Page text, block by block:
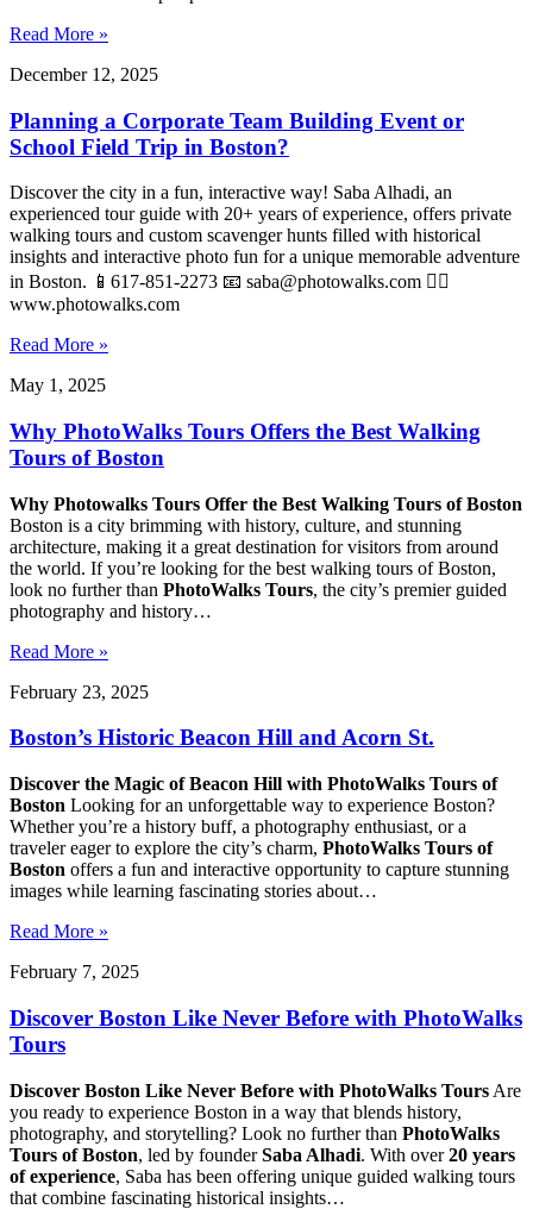
Read More »
December 12, 2025
Planning a Corporate Team Building Event or
School Field Trip in Boston?
Discover the city in a fun, interactive way! Saba Alhadi, an
experienced tour guide with 20+ years of experience, offers private
walking tours and custom scavenger hunts filled with historical
insights and interactive photo fun for a unique memorable adventure
in Boston. 📱617-851-2273 📧 saba@photowalks.com 👉🏻
www.photowalks.com
Read More »
May 1, 2025
Why PhotoWalks Tours Offers the Best Walking
Tours of Boston
Why Photowalks Tours Offer the Best Walking Tours of Boston
Boston is a city brimming with history, culture, and stunning
architecture, making it a great destination for visitors from around
the world. If you’re looking for the best walking tours of Boston,
look no further than PhotoWalks Tours, the city’s premier guided
photography and history…
Read More »
February 23, 2025
Boston’s Historic Beacon Hill and Acorn St.
Discover the Magic of Beacon Hill with PhotoWalks Tours of
Boston Looking for an unforgettable way to experience Boston?
Whether you’re a history buff, a photography enthusiast, or a
traveler eager to explore the city’s charm, PhotoWalks Tours of
Boston offers a fun and interactive opportunity to capture stunning
images while learning fascinating stories about…
Read More »
February 7, 2025
Discover Boston Like Never Before with PhotoWalks
Tours
Discover Boston Like Never Before with PhotoWalks Tours Are
you ready to experience Boston in a way that blends history,
photography, and storytelling? Look no further than PhotoWalks
Tours of Boston, led by founderSaba Alhadi. With over20 years
of experience, Saba has been offering unique guided walking tours
that combine fascinating historical insights…